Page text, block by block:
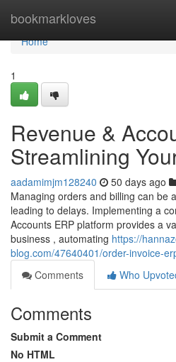
bookmarkloves
Home
Home
1
Revenue &
Streamlining
aadamimjm128240 50 days ago
Managing orders and billing can be
leading to delays. Implementing a
Accounts ERP platform provides a
business , automating https://
blog.com/47640401/order-invoice-
Comments
Who
Comments
Submit a Comment
No HTML